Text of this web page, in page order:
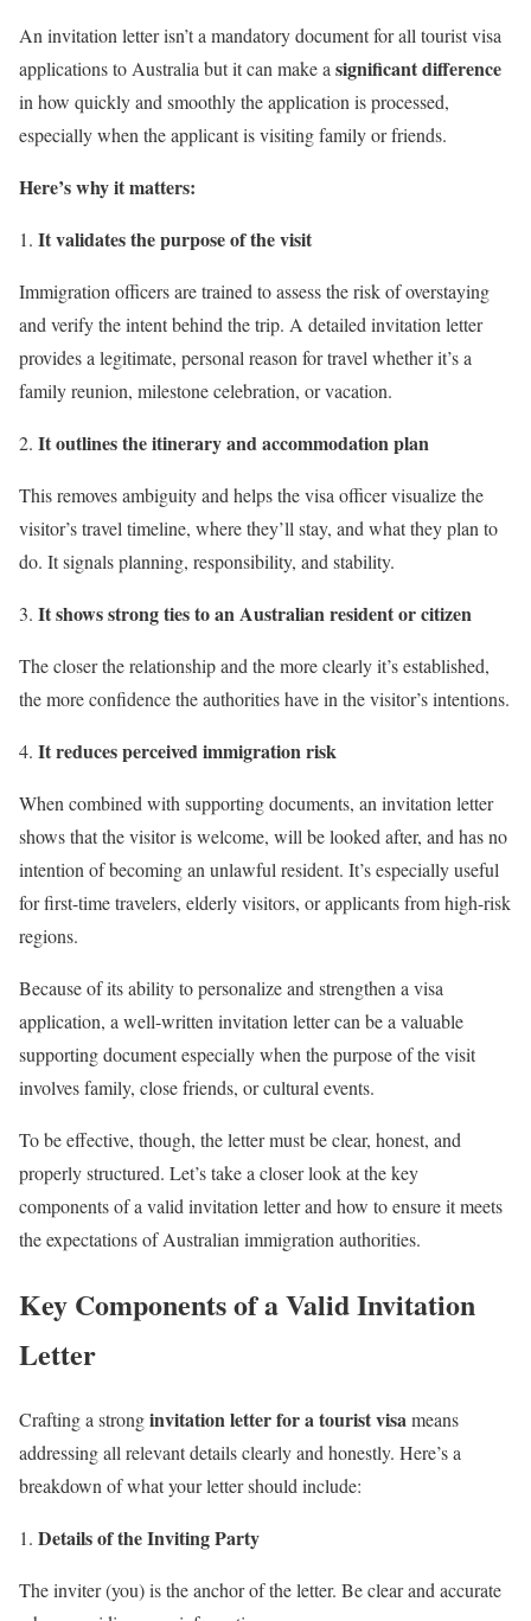
An invitation letter isn’t a mandatory document for all tourist visa
applications to Australia but it can make a significant difference
in how quickly and smoothly the application is processed,
especially when the applicant is visiting family or friends.
Here’s why it matters:
It validates the purpose of the visit
Immigration officers are trained to assess the risk of overstaying
and verify the intent behind the trip. A detailed invitation letter
provides a legitimate, personal reason for travel whether it’s a
family reunion, milestone celebration, or vacation.
It outlines the itinerary and accommodation plan
This removes ambiguity and helps the visa officer visualize the
visitor’s travel timeline, where they’ll stay, and what they plan to
do. It signals planning, responsibility, and stability.
It shows strong ties to an Australian resident or citizen
The closer the relationship and the more clearly it’s established,
the more confidence the authorities have in the visitor’s intentions.
It reduces perceived immigration risk
When combined with supporting documents, an invitation letter
shows that the visitor is welcome, will be looked after, and has no
intention of becoming an unlawful resident. It’s especially useful
for first-time travelers, elderly visitors, or applicants from high-risk
regions.
Because of its ability to personalize and strengthen a visa
application, a well-written invitation letter can be a valuable
supporting document especially when the purpose of the visit
involves family, close friends, or cultural events.
To be effective, though, the letter must be clear, honest, and
properly structured. Let’s take a closer look at the key
components of a valid invitation letter and how to ensure it meets
the expectations of Australian immigration authorities.
Key Components of a Valid Invitation
Letter
Crafting a stronginvitation letter for a tourist visameans
addressing all relevant details clearly and honestly. Here’s a
breakdown of what your letter should include:
Details of the Inviting Party
The inviter (you) is the anchor of the letter. Be clear and accurate